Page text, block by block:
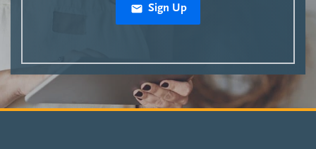
Sign Up